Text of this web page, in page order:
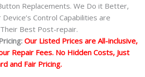
Replacements. We Do it Better,
Device’s Control Capabilities are
Best Post-repair.
Our Listed Prices are All-inclusive,
Repair Fees. No Hidden Costs, Just
and Fair Pricing.